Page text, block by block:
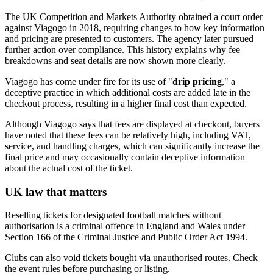
The UK Competition and Markets Authority obtained a court order
against Viagogo in 2018, requiring changes to how key information
and pricing are presented to customers. The agency later pursued
further action over compliance. This history explains why fee
breakdowns and seat details are now shown more clearly.
Viagogo has come under fire for its use of "drip pricing," a
deceptive practice in which additional costs are added late in the
checkout process, resulting in a higher final cost than expected.
Although Viagogo says that fees are displayed at checkout, buyers
have noted that these fees can be relatively high, including VAT,
service, and handling charges, which can significantly increase the
final price and may occasionally contain deceptive information
about the actual cost of the ticket.
UK law that matters
Reselling tickets for designated football matches without
authorisation is a criminal offence in England and Wales under
Section 166 of the Criminal Justice and Public Order Act 1994.
Clubs can also void tickets bought via unauthorised routes. Check
the event rules before purchasing or listing.